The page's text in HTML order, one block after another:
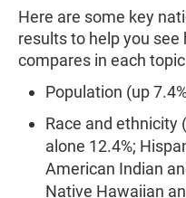
Here are some key
results to help you
compares in each
Population (up
Race and ethnicity
alone 12.4%;
American Indian
Native Hawaiian